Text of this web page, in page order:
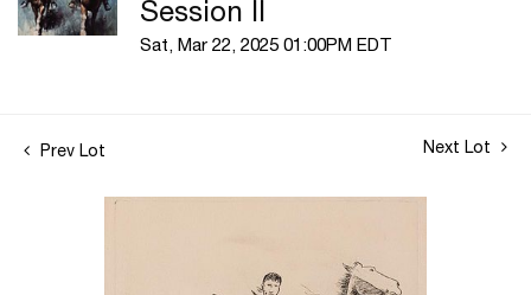
Session II
Sat, Mar 22, 2025 01:00PM EDT
Prev Lot Next Lot